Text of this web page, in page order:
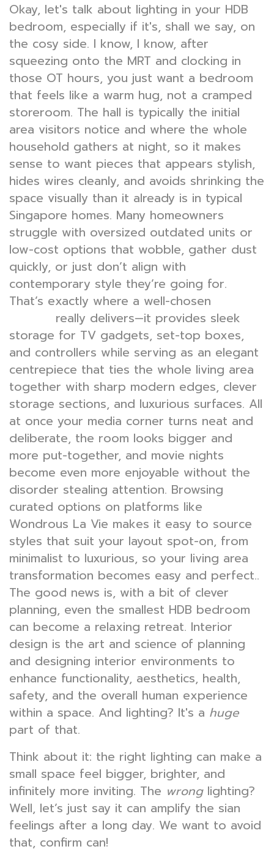
Okay, let's talk about lighting in your HDB
bedroom, especially if it's, shall we say, on
the cosy side. I know, I know, after
squeezing onto the MRT and clocking in
those OT hours, you just want a bedroom
that feels like a warm hug, not a cramped
storeroom. The hall is typically the initial
area visitors notice and where the whole
household gathers at night, so it makes
sense to want pieces that appears stylish,
hides wires cleanly, and avoids shrinking the
space visually than it already is in typical
Singapore homes. Many homeowners
struggle with oversized outdated units or
low-cost options that wobble, gather dust
quickly, or just don’t align with
contemporary style they’re going for.
That’s exactly where a well-chosen
really delivers—it provides sleek
storage for TV gadgets, set-top boxes,
and controllers while serving as an elegant
centrepiece that ties the whole living area
together with sharp modern edges, clever
storage sections, and luxurious surfaces. All
at once your media corner turns neat and
deliberate, the room looks bigger and
more put-together, and movie nights
become even more enjoyable without the
disorder stealing attention. Browsing
curated options on platforms like
Wondrous La Vie makes it easy to source
styles that suit your layout spot-on, from
minimalist to luxurious, so your living area
transformation becomes easy and perfect..
The good news is, with a bit of clever
planning, even the smallest HDB bedroom
can become a relaxing retreat. Interior
design is the art and science of planning
and designing interior environments to
enhance functionality, aesthetics, health,
safety, and the overall human experience
within a space. And lighting? It's a huge
part of that.
Think about it: the right lighting can make a
small space feel bigger, brighter, and
infinitely more inviting. The wronglighting?
Well, let’s just say it can amplify the sian
feelings after a long day. We want to avoid
that, confirm can!